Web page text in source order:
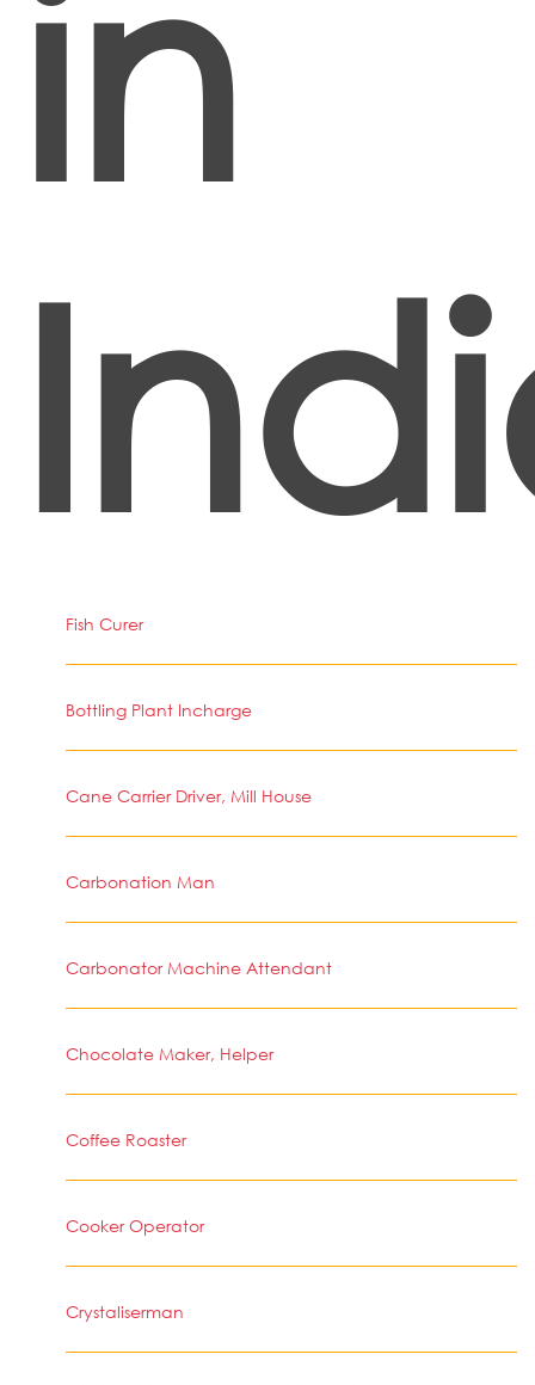
in
Fish Curer
Bottling Plant Incharge
Cane Carrier Driver, Mill House
Carbonation Man
Carbonator Machine Attendant
Chocolate Maker, Helper
Coffee Roaster
Cooker Operator
Crystaliserman